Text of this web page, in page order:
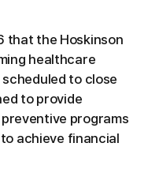
that the Hoskinson
healthcare
to close
to provide
programs
achieve financial